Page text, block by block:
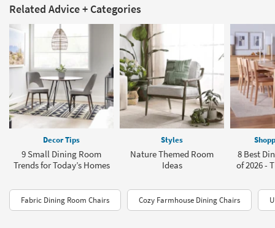
Related Advice + Categories
Decor Tips
9 Small Dining Room
Trends for Today’s Homes
Styles
Nature Themed Room
Ideas
8 Best
of 2026 -
Fabric Dining Room Chairs Cozy Farmhouse Dining Chairs